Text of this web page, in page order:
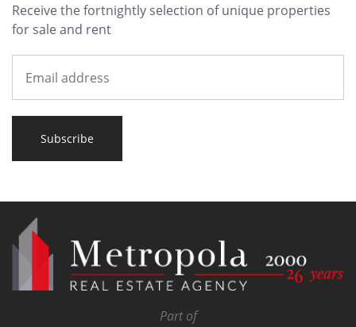
Receive the fortnightly selection of unique properties
for sale and rent
Subscribe
Part of